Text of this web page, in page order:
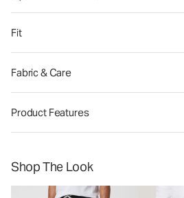
Fit
Fabric & Care
Product Features
Shop The Look